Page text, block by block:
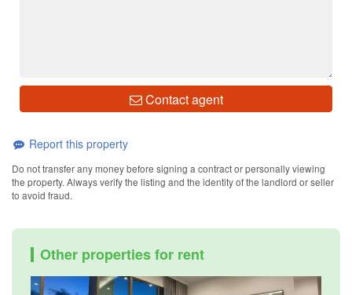
Contact agent
Report this property
Do not transfer any money before signing a contract or personally viewing
the property. Always verify the listing and the identity of the landlord or seller
to avoid fraud.
Other properties for rent